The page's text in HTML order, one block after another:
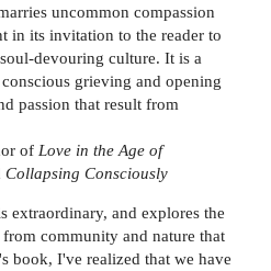
uncommon compassion
in its invitation to the reader to
devouring culture. It is a
grieving and opening
passion that result from
of Love in the Age of
Collapsing Consciously
extraordinary, and explores the
community and nature that
book, I've realized that we have